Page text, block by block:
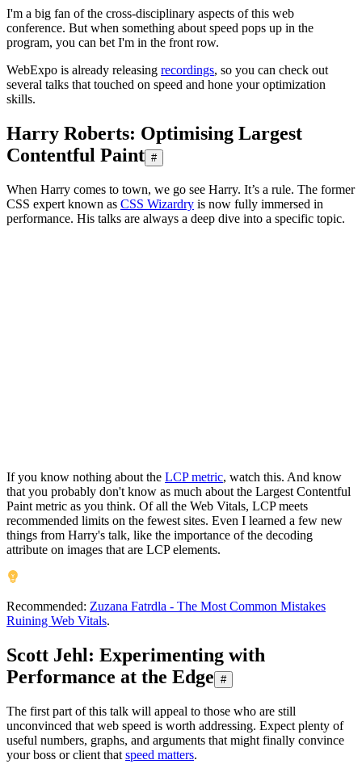
I'm a big fan of the cross-disciplinary aspects of this web
conference. But when something about speed pops up in the
program, you can bet I'm in the front row.
WebExpo is already releasing recordings, so you can check out
several talks that touched on speed and hone your optimization
skills.
Harry Roberts: Optimising Largest
Contentful Paint #
When Harry comes to town, we go see Harry. It’s a rule. The former
CSS expert known as CSS Wizardry is now fully immersed in
performance. His talks are always a deep dive into a specific topic.
If you know nothing about the LCP metric, watch this. And know
that you probably don't know as much about the Largest Contentful
Paint metric as you think. Of all the Web Vitals, LCP meets
recommended limits on the fewest sites. Even I learned a few new
things from Harry's talk, like the importance of the decoding
attribute on images that are LCP elements.
Recommended: Zuzana Fatrdla - The Most Common Mistakes
Ruining Web Vitals.
Scott Jehl: Experimenting with
Performance at the Edge #
The first part of this talk will appeal to those who are still
unconvinced that web speed is worth addressing. Expect plenty of
useful numbers, graphs, and arguments that might finally convince
your boss or client that speed matters.